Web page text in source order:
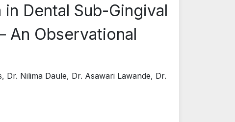
Dental Sub-Gingival
An Observational
Dr. Nilima Daule, Dr. Asawari Lawande, Dr.